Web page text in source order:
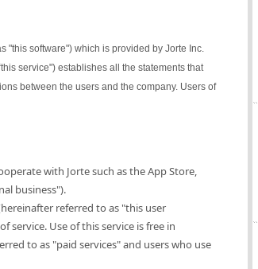
"this software") which is provided by Jorte Inc.
service") establishes all the statements that
between the users and the company. Users of
with Jorte such as the App Store,
business").
referred to as "this user
service. Use of this service is free in
to as "paid services" and users who use